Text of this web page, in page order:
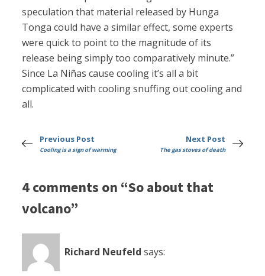
speculation that material released by Hunga
Tonga could have a similar effect, some experts
were quick to point to the magnitude of its
release being simply too comparatively minute.”
Since La Niñas cause cooling it’s all a bit
complicated with cooling snuffing out cooling and
all.
Previous Post
Cooling is a sign of warming
Next Post
The gas stoves of death
4 comments on “So about that
volcano”
Richard Neufeld says: